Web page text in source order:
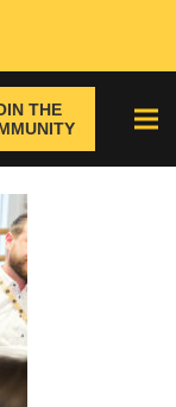
THE